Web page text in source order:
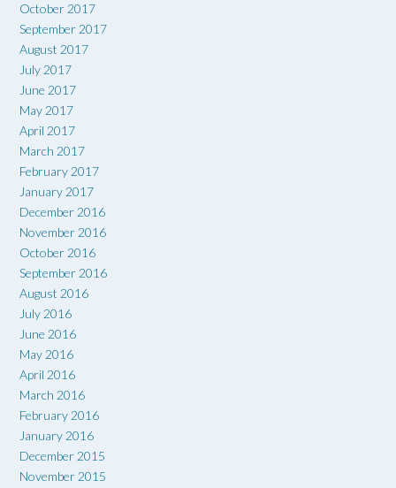
October 2017
September 2017
August 2017
July 2017
June 2017
May 2017
April 2017
March 2017
February 2017
January 2017
December 2016
November 2016
October 2016
September 2016
August 2016
July 2016
June 2016
May 2016
April 2016
March 2016
February 2016
January 2016
December 2015
November 2015